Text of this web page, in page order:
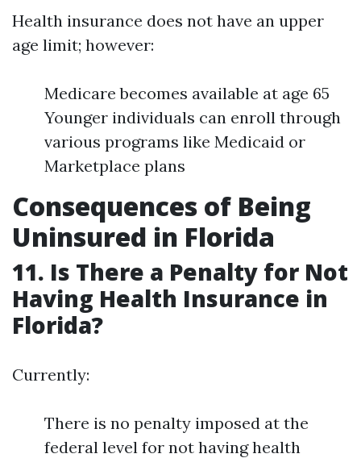
Health insurance does not have an upper
age limit; however:
Medicare becomes available at age 65
Younger individuals can enroll through
various programs like Medicaid or
Marketplace plans
Consequences of Being
Uninsured in Florida
11. Is There a Penalty for Not
Having Health Insurance in
Florida?
Currently:
There is no penalty imposed at the
federal level for not having health